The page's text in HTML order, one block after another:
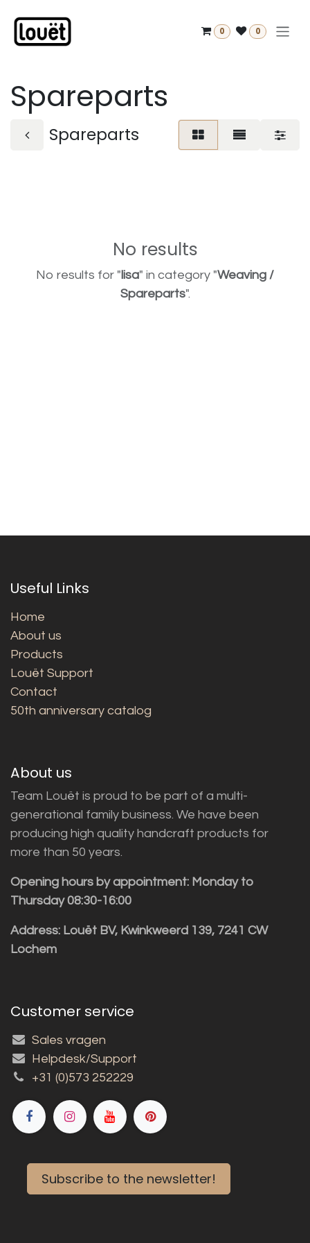
0 0
Spareparts
Spareparts
No results
No results for "lisa" in category "Weaving /
Spareparts".
Useful Links
Home
About us
Products
Louët Support
Contact
50th anniversary catalog
About us
Team Louët is proud to be part of a multi-
generational family business. We have been
producing high quality handcraft products for
more than 50 years.
Opening hours by appointment: Monday to
Thursday 08:30-16:00
Address: Louët BV, Kwinkweerd 139, 7241 CW
Lochem
Customer service
Sales vragen
Helpdesk/Support
+31 (0)573 252229
Subscribe to the newsletter!